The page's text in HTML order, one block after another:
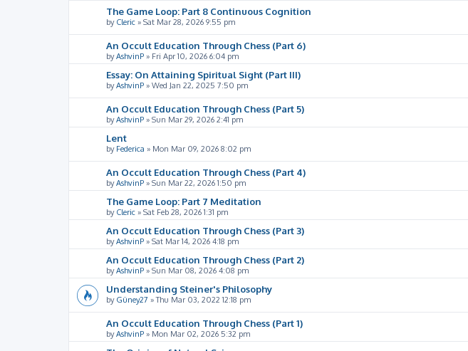
The Game Loop: Part 8 Continuous Cognition
by Cleric » Sat Mar 28, 2026 9:55 pm
An Occult Education Through Chess (Part 6)
byAshvinP » Fri Apr 10, 2026 6:04 pm
Essay: On Attaining Spiritual Sight (Part III)
byAshvinP » Wed Jan 22, 2025 7:50 pm
An Occult Education Through Chess (Part 5)
byAshvinP » Sun Mar 29, 2026 2:41 pm
Lent
by Federica » Mon Mar 09, 2026 8:02 pm
An Occult Education Through Chess (Part 4)
byAshvinP » Sun Mar 22, 2026 1:50 pm
The Game Loop: Part 7 Meditation
by Cleric » Sat Feb 28, 2026 1:31 pm
An Occult Education Through Chess (Part 3)
byAshvinP » Sat Mar 14, 2026 4:18 pm
An Occult Education Through Chess (Part 2)
byAshvinP » Sun Mar 08, 2026 4:08 pm
Understanding Steiner's Philosophy
by Güney27 »Thu Mar 03, 2022 12:18 pm
An Occult Education Through Chess (Part 1)
byAshvinP » Mon Mar 02, 2026 5:32 pm